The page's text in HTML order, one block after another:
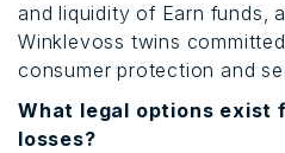
and liquidity of Earn funds,
Winklevoss twins
consumer protection and
What legal options exist
losses?